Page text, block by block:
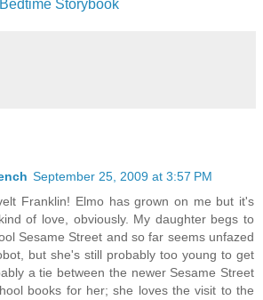
Storybook
September 25, 2009 at 3:57 PM
Franklin! Elmo has grown on me but it's
of love, obviously. My daughter begs to
Sesame Street and so far seems unfazed
but she's still probably too young to get
a tie between the newer Sesame Street
books for her; she loves the visit to the